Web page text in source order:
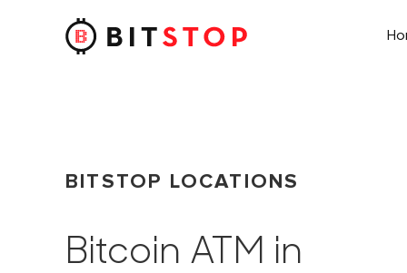
Skip to main content
BITSTOP LOCATIONS
Bitcoin ATM in